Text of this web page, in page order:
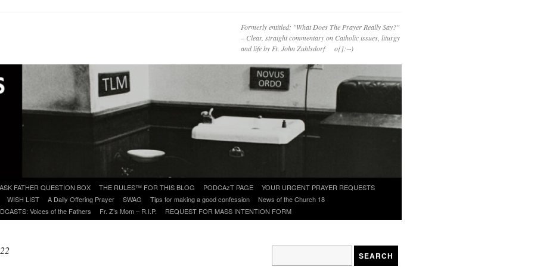
Formerly entitled: "What Does The Prayer Really Say?"
– Clear, straight commentary on Catholic issues, liturgy
and life by Fr. John Zuhlsdorf o{]:¬)
ASK FATHER QUESTION BOX THE RULES™ FOR THIS BLOG PODCAzT PAGE
YOUR URGENT PRAYER REQUESTS
WISH LIST A Daily Offering Prayer SWAG Tips for making a good confession
News of the Church 18
Voices of the Fathers Fr. Z’s Mom – R.I.P. REQUEST FOR MASS INTENTION FORM